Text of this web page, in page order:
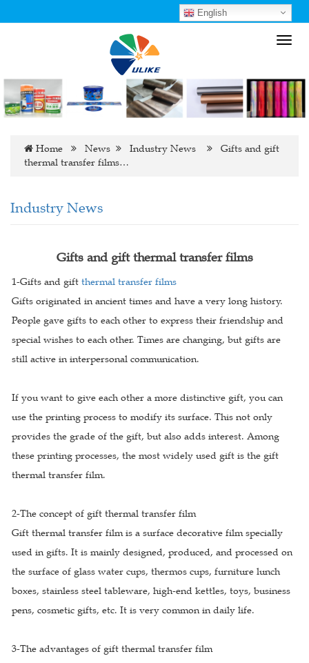
English
Home News Industry News
Gifts and gift
thermal transfer films…
Industry News
Gifts and gift thermal transfer films
1-Gifts and gift thermal transfer films
Gifts originated in ancient times and have a very long history.
People gave gifts to each other to express their friendship and
special wishes to each other. Times are changing, but gifts are
still active in interpersonal communication.
If you want to give each other a more distinctive gift, you can
use the printing process to modify its surface. This not only
provides the grade of the gift, but also adds interest. Among
these printing processes, the most widely used gift is the gift
thermal transfer film.
2-The concept of gift thermal transfer film
Gift thermal transfer film is a surface decorative film specially
used in gifts. It is mainly designed, produced, and processed on
the surface of glass water cups, thermos cups, furniture lunch
boxes, stainless steel tableware, high-end kettles, toys, business
pens, cosmetic gifts, etc. It is very common in daily life.
3-The advantages of gift thermal transfer film